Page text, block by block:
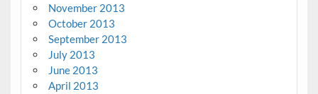
November 2013
October 2013
September 2013
July 2013
June 2013
April 2013